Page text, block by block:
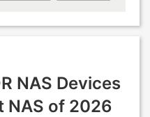
NAS Devices
NAS of 2026